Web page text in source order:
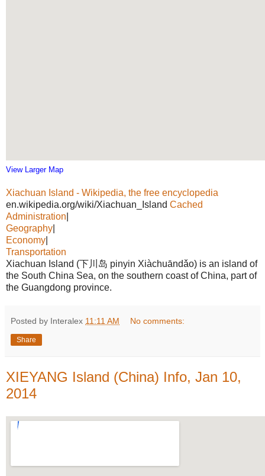
View Larger Map
Xiachuan Island - Wikipedia, the free encyclopedia
en.wikipedia.org/wiki/Xiachuan_Island Cached
Administration
Geography
Economy
Transportation
Xiachuan Island (下川岛 pinyin Xiàchuāndǎo) is an island of
the South China Sea, on the southern coast of China, part of
the Guangdong province.
Posted by Interalex 11:11 AM No comments:
Share
XIEYANG Island (China) Info, Jan 10,
2014